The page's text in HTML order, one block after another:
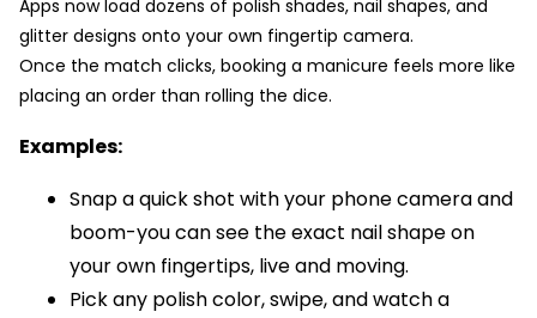
Apps now load dozens of polish shades, nail shapes, and
glitter designs onto your own fingertip camera.
Once the match clicks, booking a manicure feels more like
placing an order than rolling the dice.
Examples:
Snap a quick shot with your phone camera and
boom-you can see the exact nail shape on
your own fingertips, live and moving.
Pick any polish color, swipe, and watch a